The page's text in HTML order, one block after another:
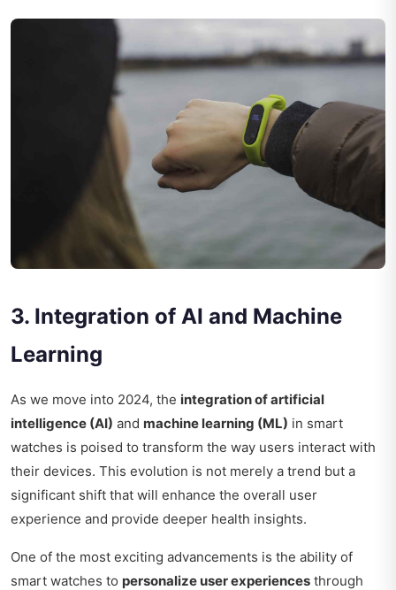
3. Integration of AI and Machine
Learning
As we move into 2024, the integration of artificial
intelligence (AI) and machine learning (ML) in smart
watches is poised to transform the way users interact with
their devices. This evolution is not merely a trend but a
significant shift that will enhance the overall user
experience and provide deeper health insights.
One of the most exciting advancements is the ability of
smart watches to personalize user experiences through